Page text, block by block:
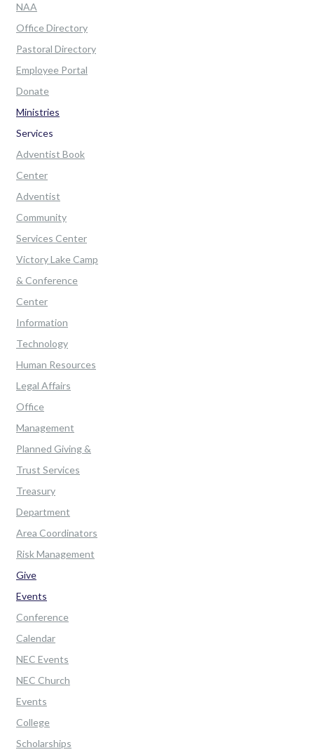
NAA
Office Directory
Pastoral Directory
Employee Portal
Donate
Ministries
Services
Adventist Book
Center
Adventist
Community
Services Center
Victory Lake Camp
& Conference
Center
Information
Technology
Human Resources
Legal Affairs
Office
Management
Planned Giving &
Trust Services
Treasury
Department
Area Coordinators
Risk Management
Give
Events
Conference
Calendar
NEC Events
NEC Church
Events
College
Scholarships